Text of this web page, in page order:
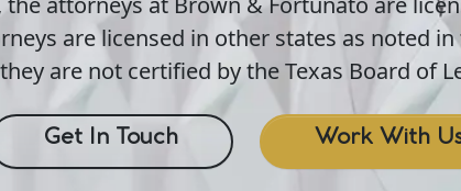
are licensed in other states as noted
are not certified by the Texas Board of
Get In Touch Work With